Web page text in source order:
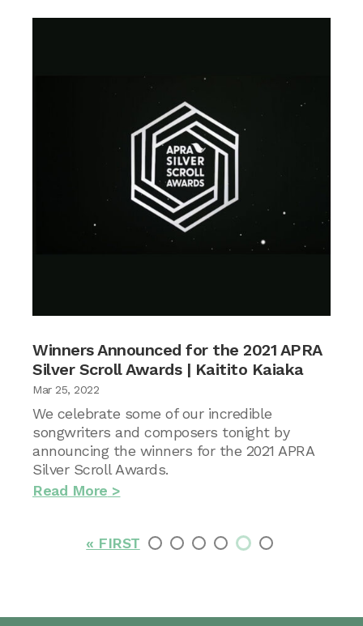
Winners Announced for the 2021 APRA
Silver Scroll Awards | Kaitito Kaiaka
Mar 25, 2022
We celebrate some of our incredible
songwriters and composers tonight by
announcing the winners for the 2021 APRA
Silver Scroll Awards.
Read More
« FIRST